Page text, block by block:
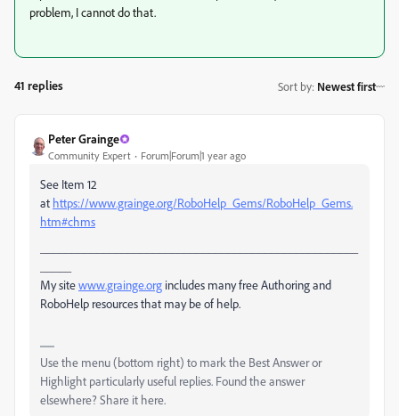
problem, I cannot do that.
41 replies Sort by: Newest first
Peter Grainge
Community Expert Forum|Forum|1 year ago
See Item 12
at https://www.grainge.org/RoboHelp_Gems/RoboHelp_Gems.
htm#chms
My sitewww.grainge.org includes many free Authoring and
RoboHelp resources that may be of help.
Use the menu (bottom right) to mark the Best Answer or
Highlight particularly useful replies. Found the answer
elsewhere? Share it here.